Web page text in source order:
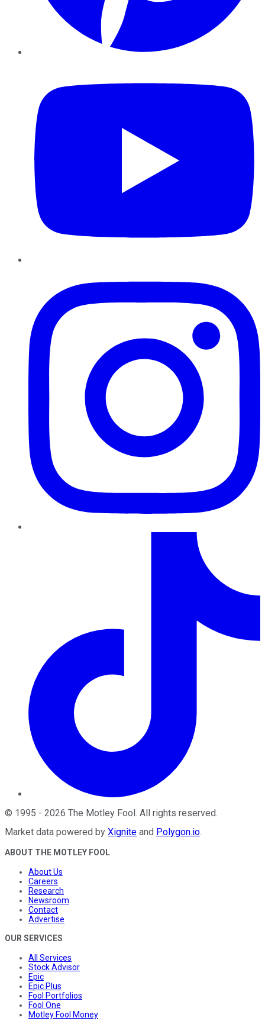
© 1995 - 2026 The Motley Fool . All rights reserved.
Market data powered by Xignite and Polygon.io.
ABOUT THE MOTLEY FOOL
About Us
Careers
Research
Newsroom
Contact
Advertise
OUR SERVICES
All Services
Stock Advisor
Epic
Epic Plus
Fool Portfolios
Fool One
Motley Fool Money